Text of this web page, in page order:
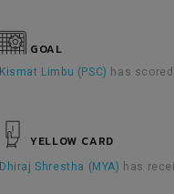
GOAL
Kismat Limbu (PSC) has
YELLOW CARD
Dhiraj Shrestha (MYA) has